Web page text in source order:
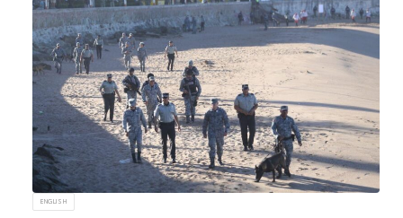
ENGLISH